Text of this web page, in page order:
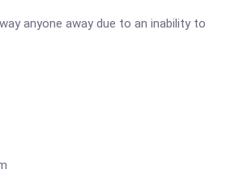
anyone away due to an inability to